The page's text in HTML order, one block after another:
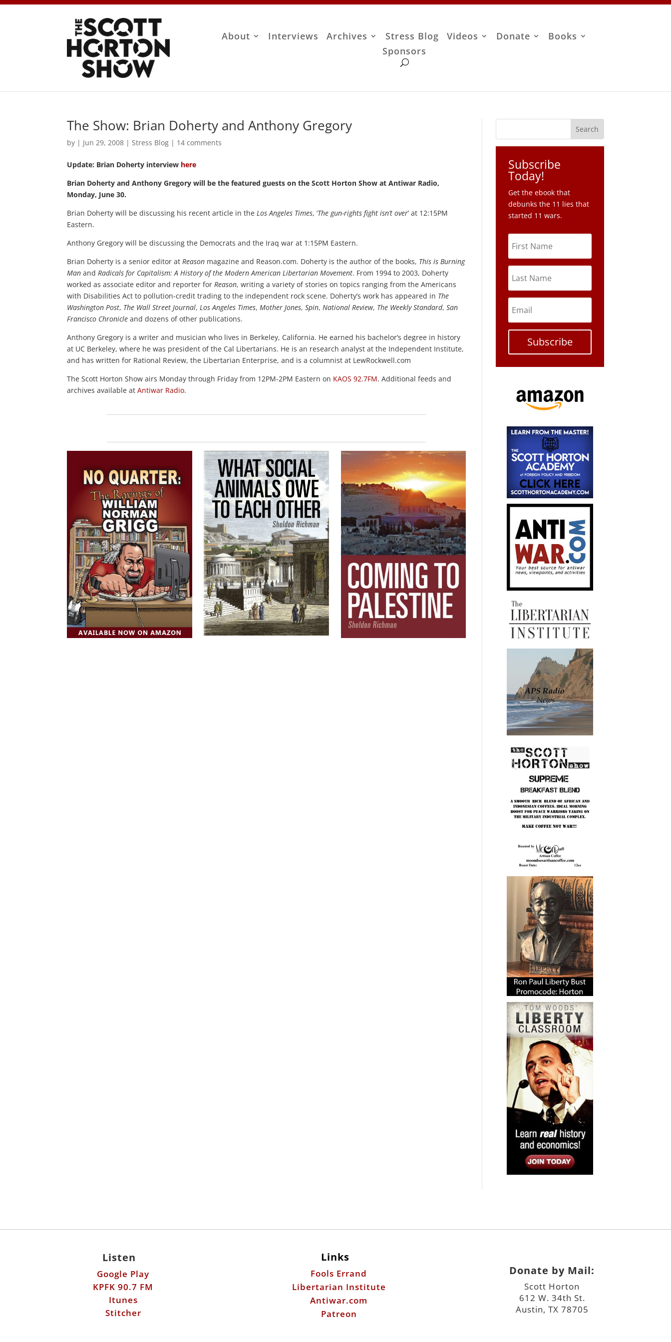
About Interviews Archives Stress Blog Videos Donate
Books
Sponsors
The Show: Brian Doherty and Anthony Gregory
by | Jun 29, 2008 | Stress Blog | 14 comments
Update: Brian Doherty interview here
Brian Doherty and Anthony Gregory will be the featured guests on the Scott Horton Show at Antiwar Radio,
Monday, June 30.
Brian Doherty will be discussing his recent article in the Los Angeles Times, ‘The gun-rights fight isn’t over’ at 12:15PM
Eastern.
Anthony Gregory will be discussing the Democrats and the Iraq war at 1:15PM Eastern.
Brian Doherty is a senior editor at Reason magazine and Reason.com. Doherty is the author of the books, This is Burning
Man and Radicals for Capitalism: A History of the Modern American Libertarian Movement. From 1994 to 2003, Doherty
worked as associate editor and reporter for Reason, writing a variety of stories on topics ranging from the Americans
with Disabilities Act to pollution-credit trading to the independent rock scene. Doherty’s work has appeared in The
Washington Post, The Wall Street Journal, Los Angeles Times, Mother Jones,Spin, National Review, The Weekly Standard,San
Francisco Chronicle and dozens of other publications.
Anthony Gregory is a writer and musician who lives in Berkeley, California. He earned his bachelor’s degree in history
at UC Berkeley, where he was president of the Cal Libertarians. He is an research analyst at the Independent Institute,
and has written for Rational Review, the Libertarian Enterprise, and is a columnist at LewRockwell.com
The Scott Horton Show airs Monday through Friday from 12PM-2PM Eastern on KAOS 92.7FM. Additional feeds and
archives available atAntiwar Radio.
Subscribe
Today!
Get the ebook that
debunks the 11 lies that
started 11 wars.
Subscribe
Listen
Google Play
KPFK 90.7 FM
Itunes
Stitcher
Links
Fools Errand
Libertarian Institute
Antiwar.com
Patreon
Donate by Mail:
Scott Horton
612 W. 34th St.
Austin, TX 78705